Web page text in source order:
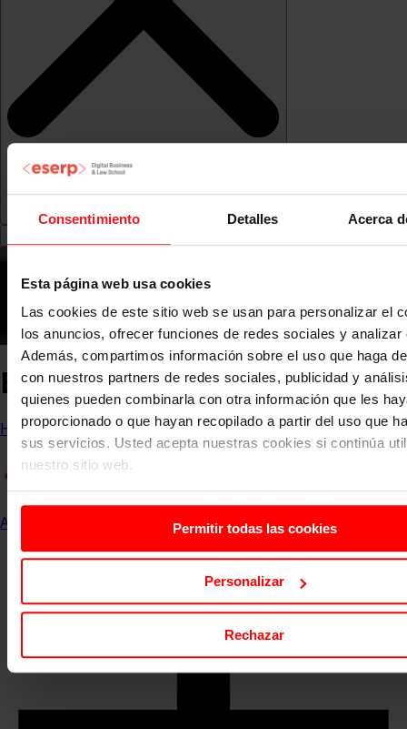
Consentimiento Detalles Acerca
Esta página web usa cookies
Las cookies de este sitio web se usan para personalizar el
los anuncios, ofrecer funciones de redes sociales y analizar
Además, compartimos información sobre el uso que haga
con nuestros partners de redes sociales, publicidad y
quienes pueden combinarla con otra información que les
proporcionado o que hayan recopilado a partir del uso que
sus servicios. Usted acepta nuestras cookies si continúa
nuestro sitio web.
Permitir todas las cookies
Personalizar
Rechazar
ESERP News
HomeCommunication and EventsESERP News
All